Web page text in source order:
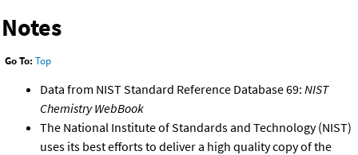
Notes
Go To: Top
Data from NIST Standard Reference Database 69: NIST
Chemistry WebBook
The National Institute of Standards and Technology (NIST)
uses its best efforts to deliver a high quality copy of the